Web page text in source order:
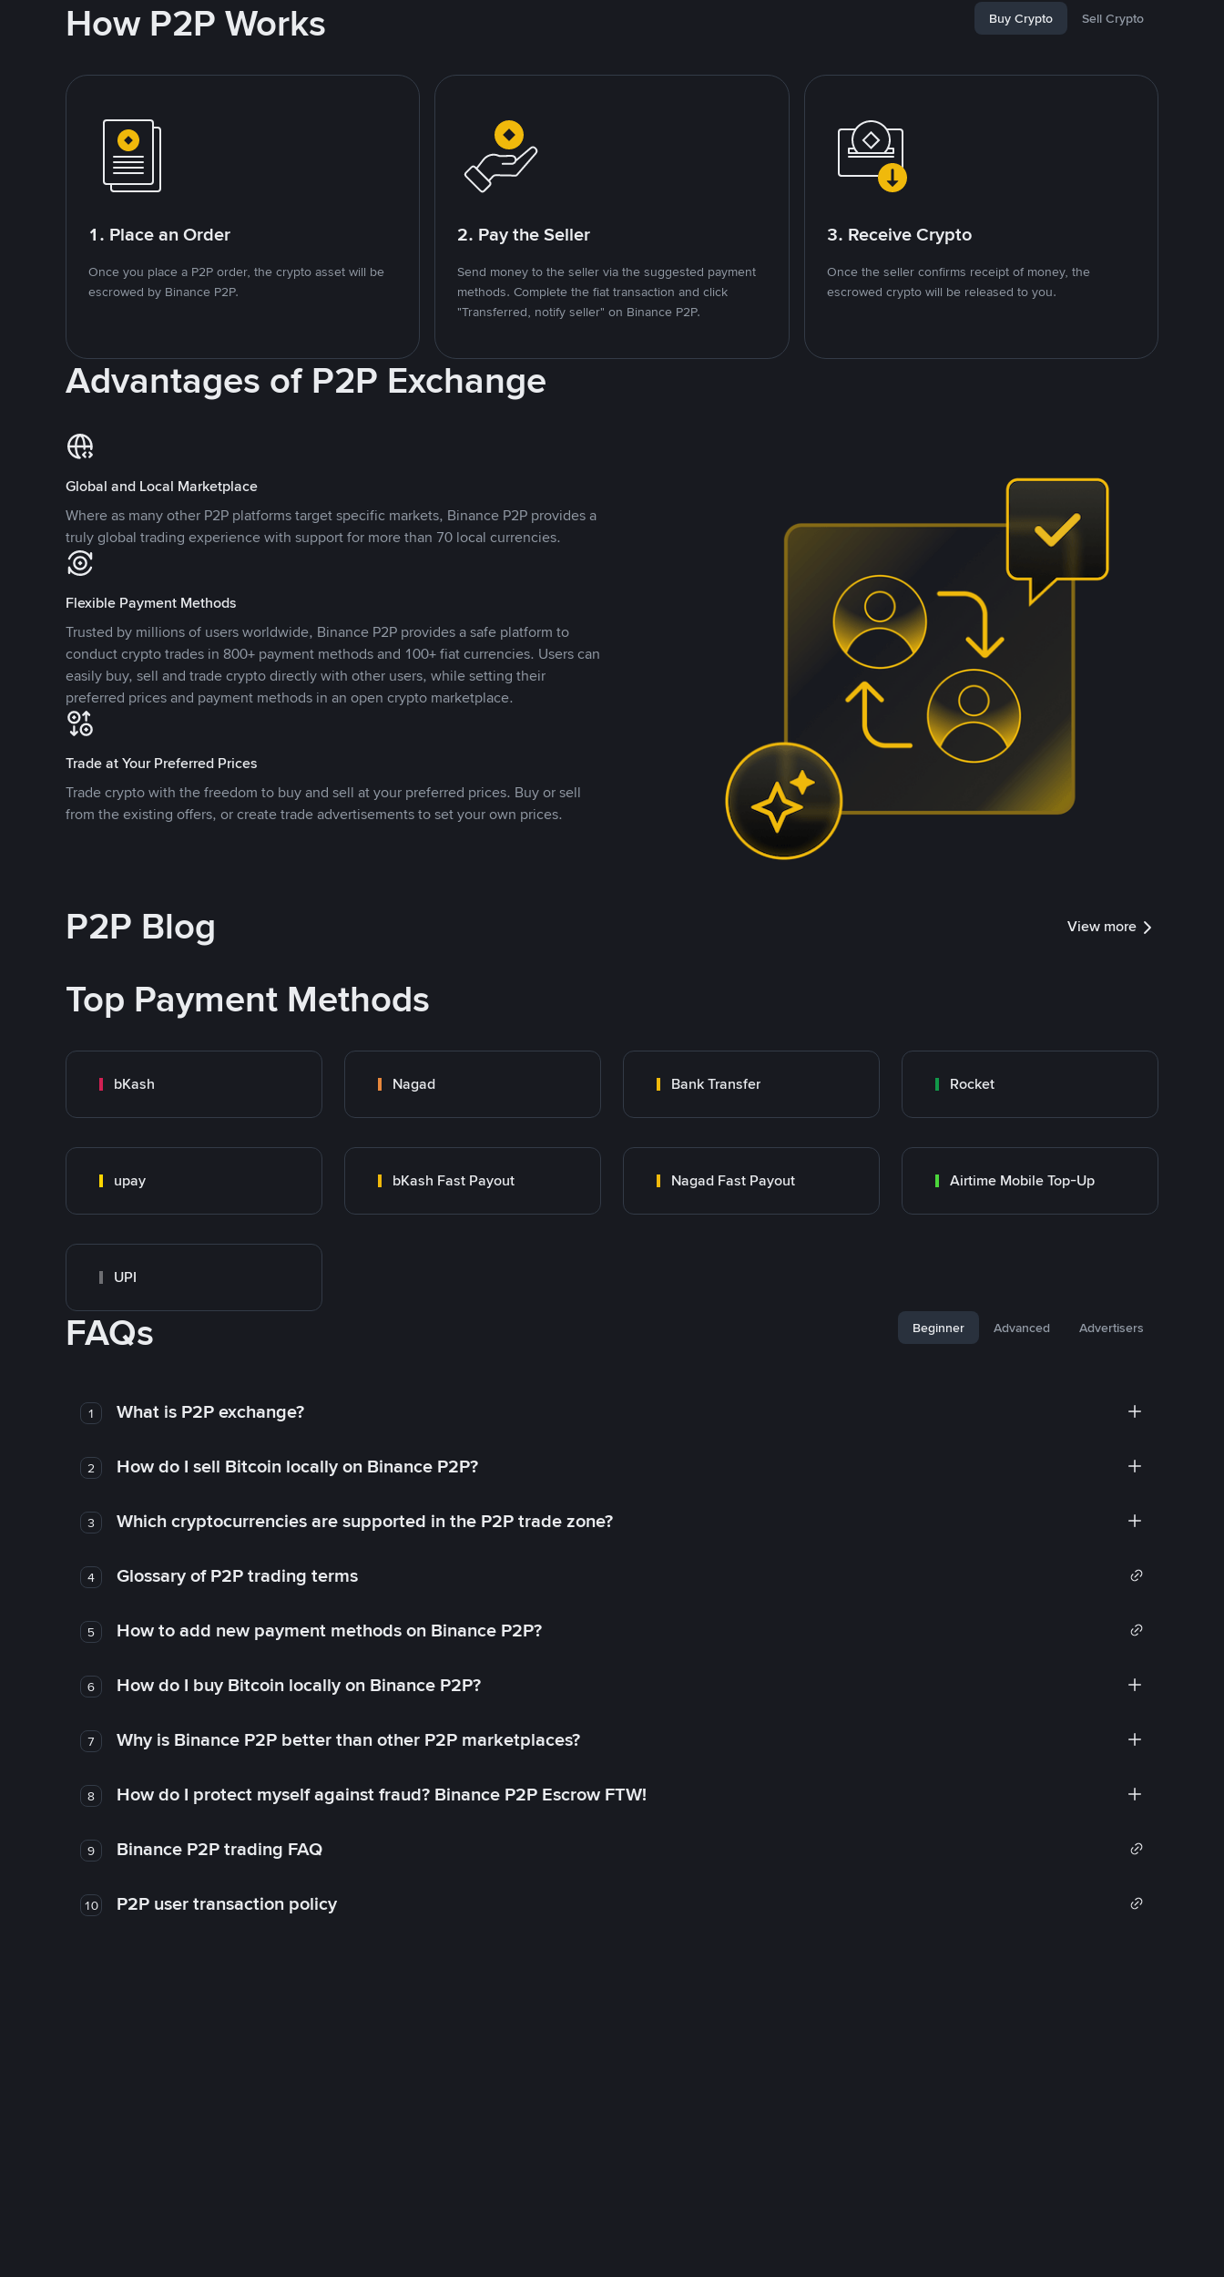
How P2P Works Buy Crypto Sell Crypto
1. Place an Order
Once you place a P2P order, the crypto asset will be
escrowed by Binance P2P.
2. Pay the Seller
Send money to the seller via the suggested payment
methods. Complete the fiat transaction and click
"Transferred, notify seller" on Binance P2P.
3. Receive Crypto
Once the seller confirms receipt of money, the
escrowed crypto will be released to you.
Advantages of P2P Exchange
Global and Local Marketplace
Where as many other P2P platforms target specific markets, Binance P2P provides a
truly global trading experience with support for more than 70 local currencies.
Flexible Payment Methods
Trusted by millions of users worldwide, Binance P2P provides a safe platform to
conduct crypto trades in 800+ payment methods and 100+ fiat currencies. Users can
easily buy, sell and trade crypto directly with other users, while setting their
preferred prices and payment methods in an open crypto marketplace.
Trade at Your Preferred Prices
Trade crypto with the freedom to buy and sell at your preferred prices. Buy or sell
from the existing offers, or create trade advertisements to set your own prices.
P2P Blog View more
Top Payment Methods
bKash Nagad Bank Transfer Rocket
upay bKash Fast Payout Nagad Fast Payout Airtime Mobile Top-Up
UPI
FAQs Beginner Advanced Advertisers
1 What is P2P exchange?
2 How do I sell Bitcoin locally on Binance P2P?
3 Which cryptocurrencies are supported in the P2P trade zone?
4 Glossary of P2P trading terms
5 How to add new payment methods on Binance P2P?
6 How do I buy Bitcoin locally on Binance P2P?
7 Why is Binance P2P better than other P2P marketplaces?
8 How do I protect myself against fraud? Binance P2P Escrow FTW!
9 Binance P2P trading FAQ
10 P2P user transaction policy